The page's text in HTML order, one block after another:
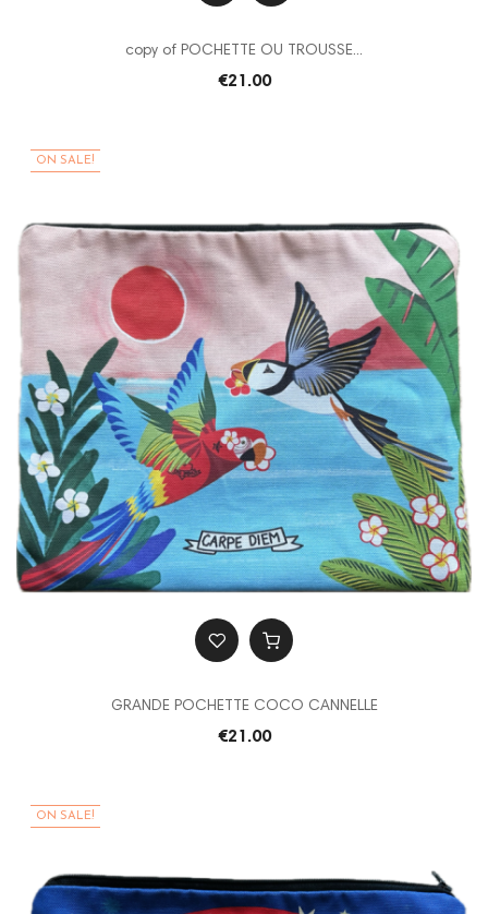
copy of POCHETTE OU TROUSSE...
€21.00
ON SALE!
GRANDE POCHETTE COCO CANNELLE
€21.00
ON SALE!